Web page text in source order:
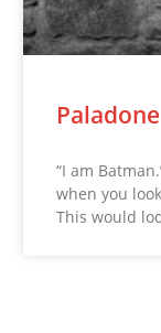
“I am
when you
This would